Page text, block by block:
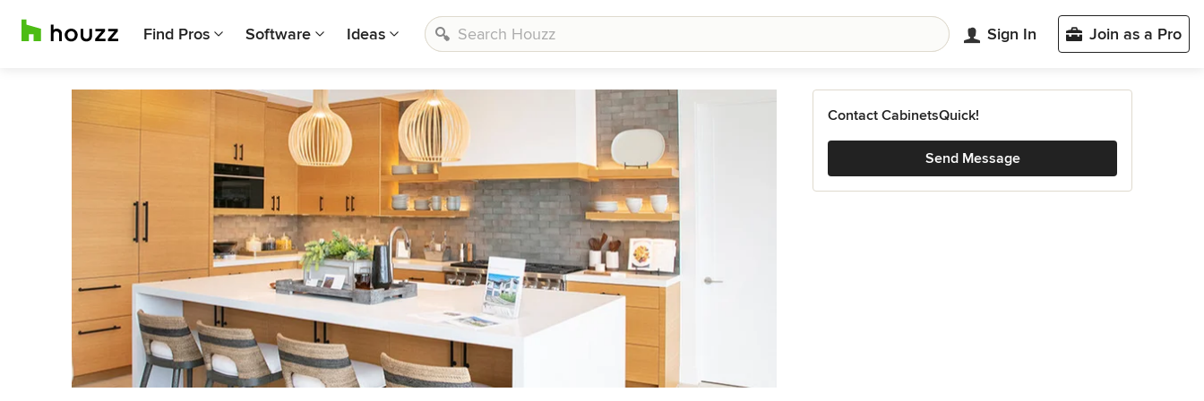
Find Pros Software Ideas Sign In Join as a Pro
Contact CabinetsQuick!
Send Message